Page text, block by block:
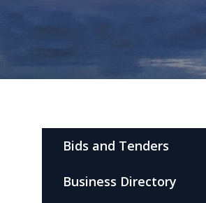
Bids and Tenders
Business Directory